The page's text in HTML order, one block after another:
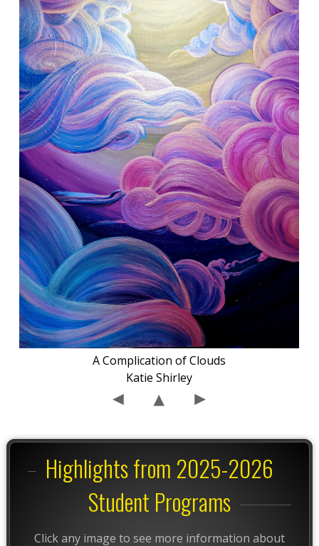
A Complication of Clouds
Katie Shirley
Highlights from 2025-2026
Student Programs
Click any image to see more information about